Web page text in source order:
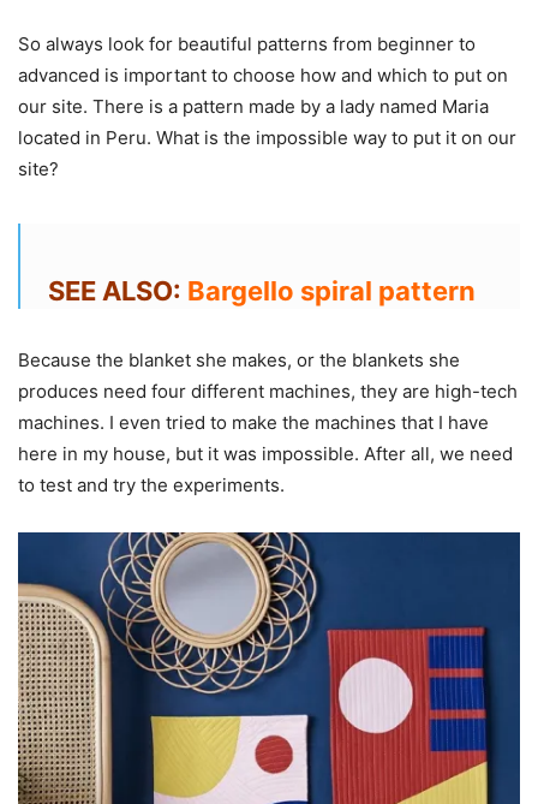
So always look for beautiful patterns from beginner to
advanced is important to choose how and which to put on
our site. There is a pattern made by a lady named Maria
located in Peru. What is the impossible way to put it on our
site?
SEE ALSO: Bargello spiral pattern
Because the blanket she makes, or the blankets she
produces need four different machines, they are high-tech
machines. I even tried to make the machines that I have
here in my house, but it was impossible. After all, we need
to test and try the experiments.